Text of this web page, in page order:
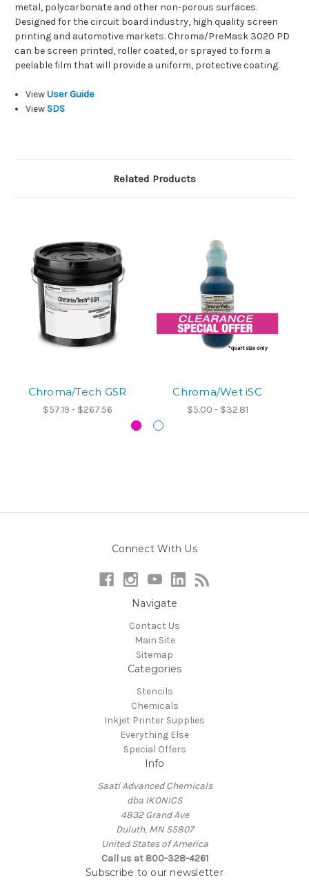
metal, polycarbonate and other non-porous surfaces.
Designed for the circuit board industry, high quality screen
printing and automotive markets. Chroma/PreMask 3020 PD
can be screen printed, roller coated, or sprayed to form a
peelable film that will provide a uniform, protective coating.
ViewUser Guide
View SDS
Related Products
Chroma/Tech GSR
$57.19 - $267.56
Chroma/Wet iSC
$5.00 - $32.81
Connect With Us
Navigate
Contact Us
Main Site
Sitemap
Categories
Stencils
Chemicals
Inkjet Printer Supplies
Everything Else
Special Offers
Info
Saati Advanced Chemicals
dba IKONICS
4832 Grand Ave
Duluth, MN 55807
United States of America
Call us at 800-328-4261
Subscribe to our newsletter